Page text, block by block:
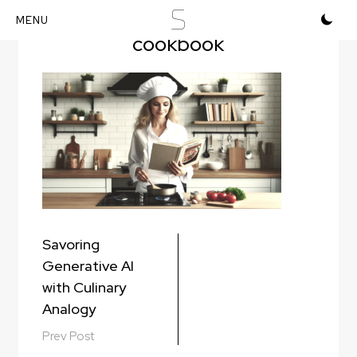
S
cooking-and-reading-
cookbook
Post
navigation
Savoring
Generative AI
with Culinary
Analogy
Prev Post